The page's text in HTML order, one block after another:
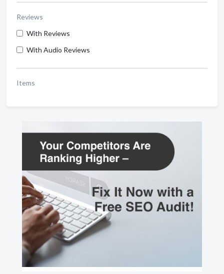
Reviews
With Reviews
With Audio Reviews
Items